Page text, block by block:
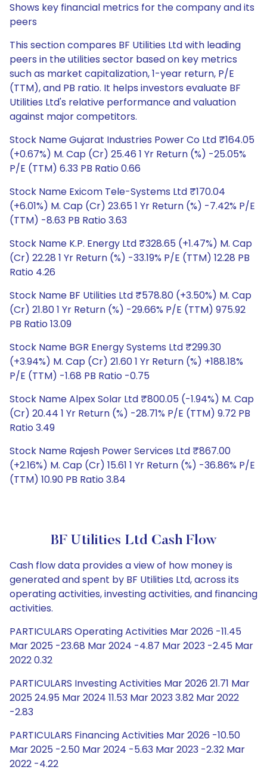
Shows key financial metrics for the company and its
peers
This section compares BF Utilities Ltd with leading
peers in the utilities sector based on key metrics
such as market capitalization, 1-year return, P/E
(TTM), and PB ratio. It helps investors evaluate BF
Utilities Ltd's relative performance and valuation
against major competitors.
Stock Name Gujarat Industries Power Co Ltd ₹164.05
(+0.67%) M. Cap (Cr) 25.46 1 Yr Return (%) -25.05%
P/E (TTM) 6.33 PB Ratio 0.66
Stock Name Exicom Tele-Systems Ltd ₹170.04
(+6.01%) M. Cap (Cr) 23.65 1 Yr Return (%) -7.42% P/E
(TTM) -8.63 PB Ratio 3.63
Stock Name K.P. Energy Ltd ₹328.65 (+1.47%) M. Cap
(Cr) 22.28 1 Yr Return (%) -33.19% P/E (TTM) 12.28 PB
Ratio 4.26
Stock Name BF Utilities Ltd ₹578.80 (+3.50%) M. Cap
(Cr) 21.80 1 Yr Return (%) -29.66% P/E (TTM) 975.92
PB Ratio 13.09
Stock Name BGR Energy Systems Ltd ₹299.30
(+3.94%) M. Cap (Cr) 21.60 1 Yr Return (%) +188.18%
P/E (TTM) -1.68 PB Ratio -0.75
Stock Name Alpex Solar Ltd ₹800.05 (-1.94%) M. Cap
(Cr) 20.44 1 Yr Return (%) -28.71% P/E (TTM) 9.72 PB
Ratio 3.49
Stock Name Rajesh Power Services Ltd ₹867.00
(+2.16%) M. Cap (Cr) 15.61 1 Yr Return (%) -36.86% P/E
(TTM) 10.90 PB Ratio 3.84
BF Utilities Ltd Cash Flow
Cash flow data provides a view of how money is
generated and spent by BF Utilities Ltd, across its
operating activities, investing activities, and financing
activities.
PARTICULARS Operating Activities Mar 2026 -11.45
Mar 2025 -23.68 Mar 2024 -4.87 Mar 2023 -2.45 Mar
2022 0.32
PARTICULARS Investing Activities Mar 2026 21.71 Mar
2025 24.95 Mar 2024 11.53 Mar 2023 3.82 Mar 2022
-2.83
PARTICULARS Financing Activities Mar 2026 -10.50
Mar 2025 -2.50 Mar 2024 -5.63 Mar 2023 -2.32 Mar
2022 -4.22